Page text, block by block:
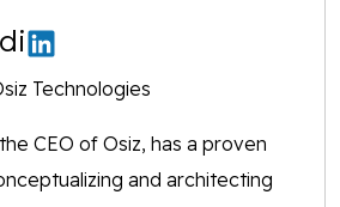
Technologies
CEO of Osiz, has a proven
and architecting